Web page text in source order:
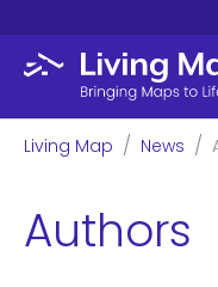
Skip to main content
You are here:
Living Map News
Authors